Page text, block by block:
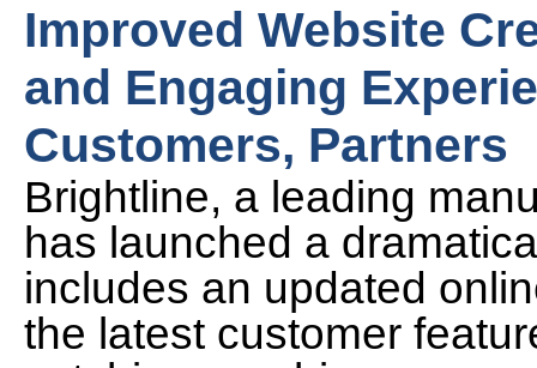
Improved Website
and Engaging
Customers, Partners
Brightline, a leading
has launched a
includes an updated
the latest customer